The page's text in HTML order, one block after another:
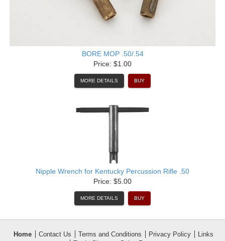
BORE MOP .50/.54
Price: $1.00
MORE DETAILS BUY
Nipple Wrench for Kentucky Percussion Rifle .50
Price: $5.00
MORE DETAILS BUY
Home Contact Us Terms and Conditions Privacy Policy
Links